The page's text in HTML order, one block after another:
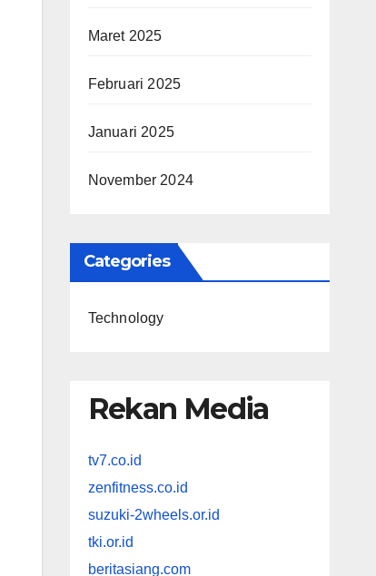
Maret 2025
Februari 2025
Januari 2025
November 2024
Categories
Technology
Rekan Media
tv7.co.id
zenfitness.co.id
suzuki-2wheels.or.id
tki.or.id
beritasiang.com